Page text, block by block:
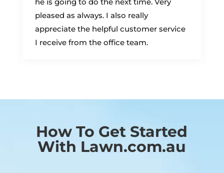
he is going to do the next time. Very
pleased as always. I also really
appreciate the helpful customer service
I receive from the office team.
How To Get Started
With Lawn.com.au